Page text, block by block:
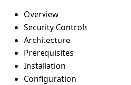
Overview
Security Controls
Architecture
Prerequisites
Installation
Configuration